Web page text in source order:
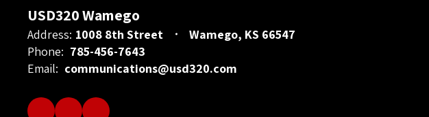
USD320 Wamego
Address: 1008 8th Street
Wamego, KS 66547
Phone: 785-456-7643
Email: communications@usd320.com